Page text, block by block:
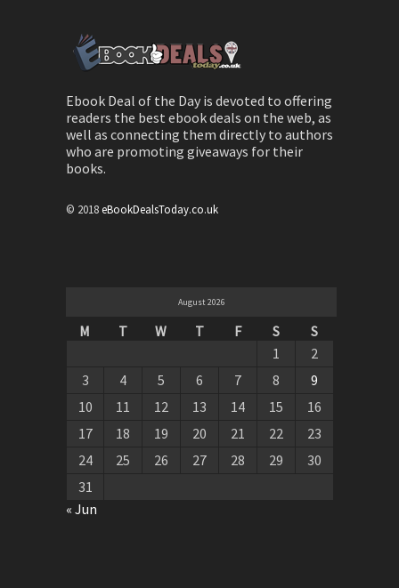
Ebook Deal of the Day is devoted to offering
readers the best ebook deals on the web, as
well as connecting them directly to authors
who are promoting giveaways for their
books.
© 2018eBookDealsToday.co.uk
August 2026
M T W T F S
S
1
2
3
4 5 6 7 8
9
10
11 12 13 14 15
16
17
18 19 20 21 22
23
24
25 26 27 28 29
30
31
« Jun